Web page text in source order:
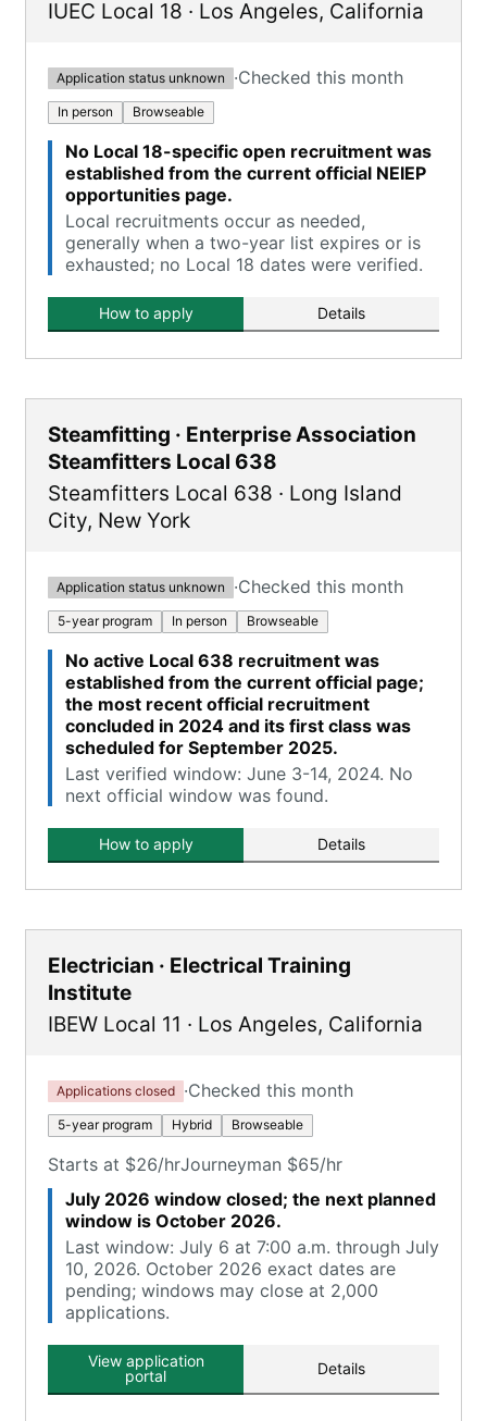
IUEC Local 18 · Los Angeles, California
Application status unknown ·Checked this month
In person Browseable
No Local 18-specific open recruitment was
established from the current official NEIEP
opportunities page.
Local recruitments occur as needed,
generally when a two-year list expires or is
exhausted; no Local 18 dates were verified.
How to apply Details
Steamfitting · Enterprise Association
Steamfitters Local 638
Steamfitters Local 638 · Long Island
City, New York
Application status unknown ·Checked this month
5-year program In person Browseable
No active Local 638 recruitment was
established from the current official page;
the most recent official recruitment
concluded in 2024 and its first class was
scheduled for September 2025.
Last verified window: June 3-14, 2024. No
next official window was found.
How to apply Details
Electrician · Electrical Training
Institute
IBEW Local 11 · Los Angeles, California
Applications closed ·Checked this month
5-year program Hybrid Browseable
Starts at $26/hrJourneyman $65/hr
July 2026 window closed; the next planned
window is October 2026.
Last window: July 6 at 7:00 a.m. through July
10, 2026. October 2026 exact dates are
pending; windows may close at 2,000
applications.
View application
portal
Details